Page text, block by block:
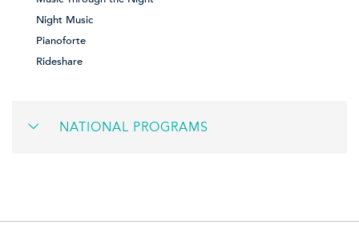
Night Music
Pianoforte
Rideshare
NATIONAL PROGRAMS